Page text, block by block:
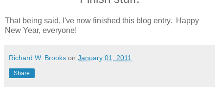
That being said, I've now finished this blog entry. Happy
New Year, everyone!
Richard W. Brooks on January 01, 2011
Share